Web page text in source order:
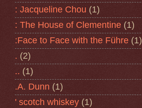
: Jacqueline Chou (1)
: The House of Clementine (1)
:Face to Face with the Führe (1)
. (2)
.. (1)
.A. Dunn (1)
' scotch whiskey (1)